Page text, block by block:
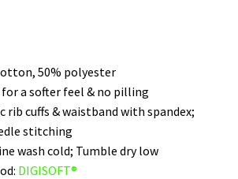
through
$41.53
50% polyester
a softer feel & no pilling
rib cuffs & waistband with spandex;
stitching
wash cold; Tumble dry low
DIGISOFT®